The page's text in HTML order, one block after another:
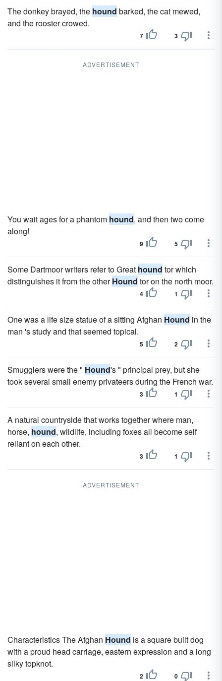
The donkey brayed, the hound barked, the cat mewed,
and the rooster crowed.
7 3
ADVERTISEMENT
You wait ages for a phantom hound, and then two come
along!
9 5
Some Dartmoor writers refer to Great hound tor which
distinguishes it from the otherHound tor on the north moor.
4 1
One was a life size statue of a sitting Afghan Hound in the
man 's study and that seemed topical.
5 2
Smugglers were the " Hound's " principal prey, but she
took several small enemy privateers during the French war.
3 1
A natural countryside that works together where man,
horse, hound, wildlife, including foxes all become self
reliant on each other.
3 1
ADVERTISEMENT
Characteristics The Afghan Hound is a square built dog
with a proud head carriage, eastern expression and a long
silky topknot.
2 0